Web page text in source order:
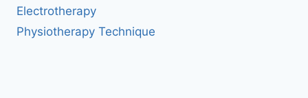
Electrotherapy
Physiotherapy Technique